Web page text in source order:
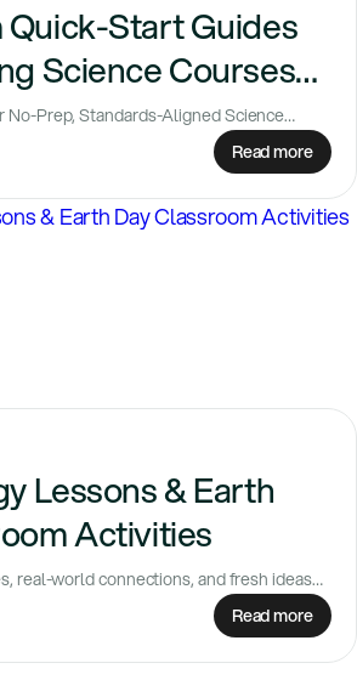
Start Guides
Science Courses
No-Prep, Standards-Aligned Science
classes can feel like a...
Read more
Lessons & Earth
Activities
real-world connections, and fresh ideas
like a turning...
Read more